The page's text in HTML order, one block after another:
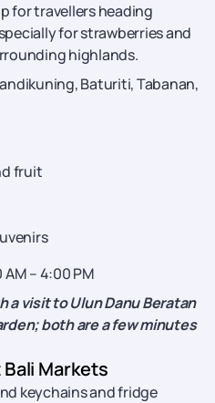
for travellers heading
for strawberries and
highlands.
Baturiti, Tabanan,
fruit
– 4:00 PM
a visit to Ulun Danu Beratan
both are a few minutes
Markets
keychains and fridge